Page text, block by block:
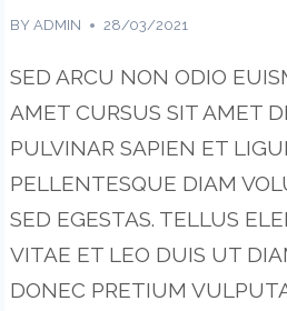
BY ADMIN 28/03/2021
SED ARCU NON ODIO
AMET CURSUS SIT AMET
PULVINAR SAPIEN ET
PELLENTESQUE DIAM
SED EGESTAS. TELLUS
VITAE ET LEO DUIS UT
DONEC PRETIUM